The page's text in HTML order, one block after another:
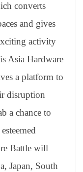
converts
and gives
activity
Asia Hardware
a platform to
disruption
a chance to
Battle will
Japan, South